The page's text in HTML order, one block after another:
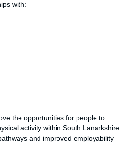
with:
the opportunities for people to
activity within South Lanarkshire.
and improved employability